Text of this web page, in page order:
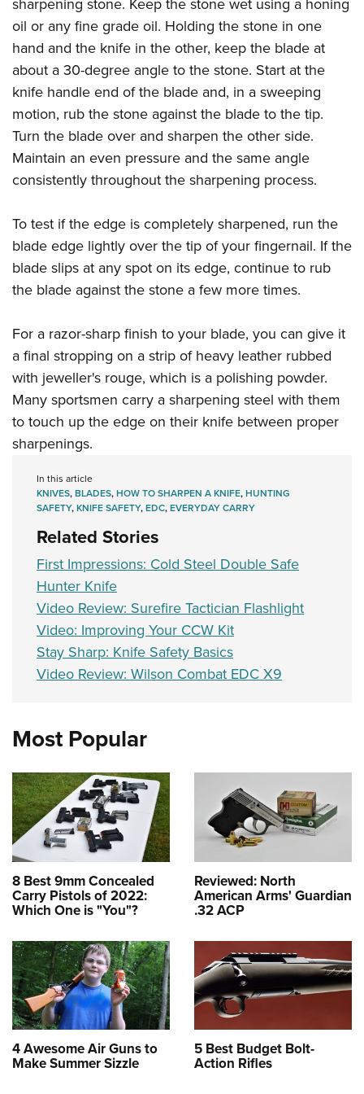
Firearm Training
NRA Marksmanship Qualification Program
NRA Training Course Catalog
Women On Target® Instructional Shooting Clinics
Women's Wildlife Management / Conservation Scholarship
Become An NRA Instructor
Youth Education Summit
Adventure Camp
Youth Hunter Education Challenge
National Junior Shooting Camps
Youth Wildlife Art Contest
Home Air Gun Program
NRA Junior Membership
Eddie Eagle GunSafe® Program
NRA Gun Safety Rules
Collegiate Shooting Programs
Request for Eagle Scout Certificate
sharpening stone. Keep the stone wet using a honing
oil or any fine grade oil. Holding the stone in one
hand and the knife in the other, keep the blade at
about a 30-degree angle to the stone. Start at the
knife handle end of the blade and, in a sweeping
motion, rub the stone against the blade to the tip.
Turn the blade over and sharpen the other side.
Maintain an even pressure and the same angle
consistently throughout the sharpening process.
To test if the edge is completely sharpened, run the
blade edge lightly over the tip of your fingernail. If the
blade slips at any spot on its edge, continue to rub
the blade against the stone a few more times.
For a razor-sharp finish to your blade, you can give it
a final stropping on a strip of heavy leather rubbed
with jeweller's rouge, which is a polishing powder.
Many sportsmen carry a sharpening steel with them
to touch up the edge on their knife between proper
sharpenings.
In this article
KNIVES,BLADES,HOW TO SHARPEN A KNIFE,HUNTING
SAFETY,KNIFE SAFETY,EDC,EVERYDAY CARRY
Related Stories
First Impressions: Cold Steel Double Safe
Hunter Knife
Video Review: Surefire Tactician Flashlight
Video: Improving Your CCW Kit
Stay Sharp: Knife Safety Basics
Video Review: Wilson Combat EDC X9
Most Popular
8 Best 9mm Concealed
Carry Pistols of 2022:
Which One is "You"?
Reviewed: North
American Arms' Guardian
.32 ACP
4 Awesome Air Guns to
Make Summer Sizzle
5 Best Budget Bolt-
Action Rifles